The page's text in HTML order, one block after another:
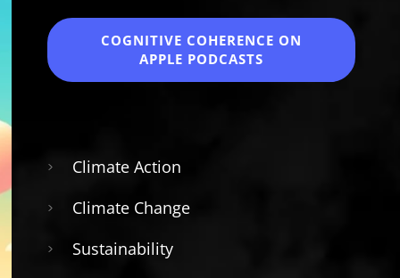
COGNITIVE COHERENCE ON
APPLE PODCASTS
Climate Action
Climate Change
Sustainability